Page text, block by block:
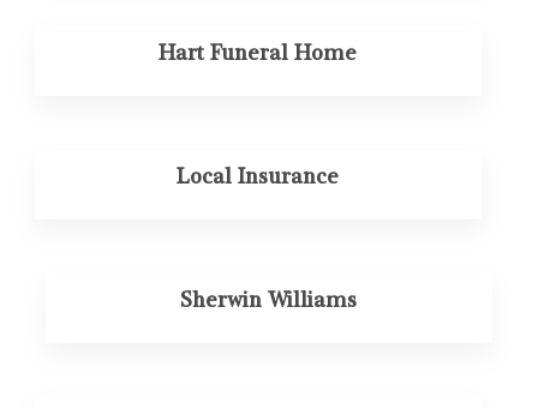
Hart Funeral Home
Local Insurance
Sherwin Williams